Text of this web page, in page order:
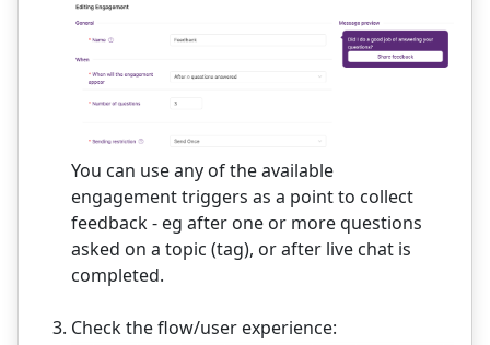
You can use any of the available
engagement triggers as a point to collect
feedback - eg after one or more questions
asked on a topic (tag), or after live chat is
completed.
Check the flow/user experience: